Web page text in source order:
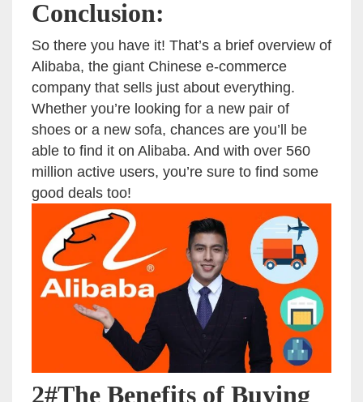
Conclusion:
So there you have it! That’s a brief overview of
Alibaba, the giant Chinese e-commerce
company that sells just about everything.
Whether you’re looking for a new pair of
shoes or a new sofa, chances are you’ll be
able to find it on Alibaba. And with over 560
million active users, you’re sure to find some
good deals too!
2#The Benefits of Buying